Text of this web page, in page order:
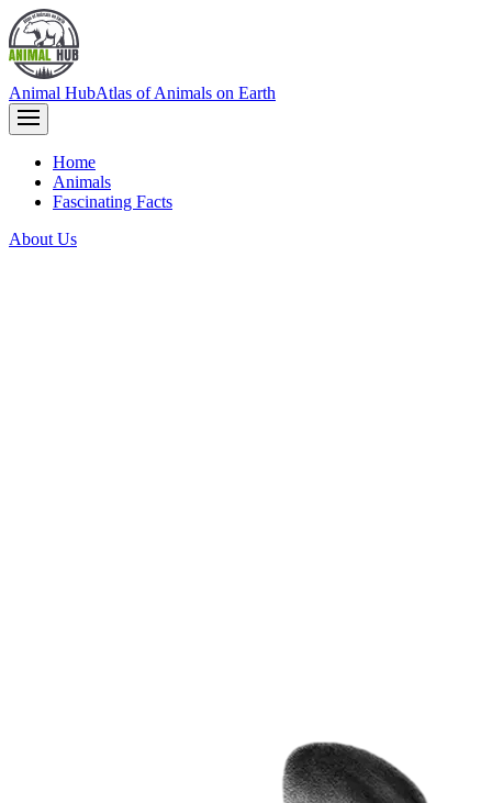
Animal HubAtlas of Animals on Earth
Home
Animals
Fascinating Facts
About Us